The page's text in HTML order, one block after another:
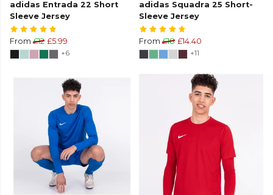
adidas Entrada 22 Short
Sleeve Jersey
From £12 £5.99
+6
adidas Squadra 25 Short-
Sleeve Jersey
From £18 £14.40
+11